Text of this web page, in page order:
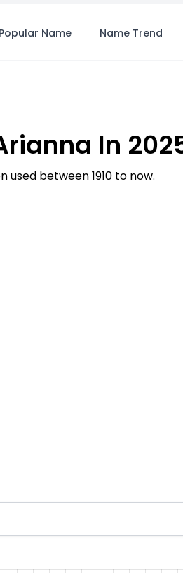
Popular Name Name Trend
In
between 1910 to now.